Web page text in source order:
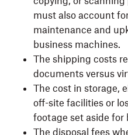
must also account
maintenance and
business machines.
The shipping costs
documents versus
The cost in storage,
off-site facilities or
footage set aside for
The disposal fees